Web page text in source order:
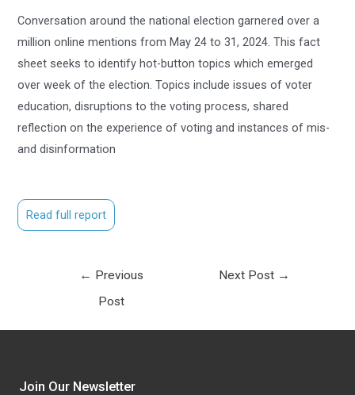
Conversation around the national election garnered over a
million online mentions from May 24 to 31, 2024. This fact
sheet seeks to identify hot-button topics which emerged
over week of the election. Topics include issues of voter
education, disruptions to the voting process, shared
reflection on the experience of voting and instances of mis-
and disinformation
Read full report
← Previous
Post
Next Post →
Join Our Newsletter